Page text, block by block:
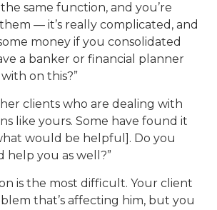
same function, and you’re
— it’s really complicated, and
money if you consolidated
a banker or financial planner
on this?”
clients who are dealing with
like yours. Some have found it
would be helpful]. Do you
you as well?”
is the most difficult. Your client
that’s affecting him, but you